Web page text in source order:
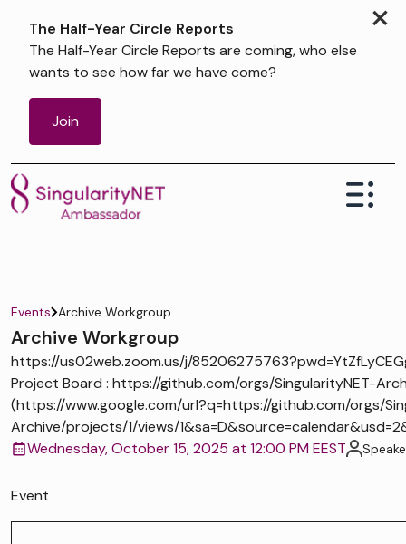
×
The Half-Year Circle Reports
The Half-Year Circle Reports are coming, who else
wants to see how far we have come?
Join
Events Archive Workgroup
Archive Workgroup
https://us02web.zoom.us/j/
Project Board : https://github.com/orgs/SingularityNET-
(https://www.google.com/url?q=https://github.com/orgs/
Archive/projects/1/views/
Wednesday, October 15, 2025 at 12:00 PM EEST
Event